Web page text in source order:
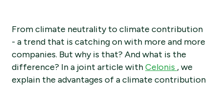
From climate neutrality to climate contribution
- a trend that is catching on with more and more
companies. But why is that? And what is the
difference? In a joint article withCelonis , we
explain the advantages of a climate contribution